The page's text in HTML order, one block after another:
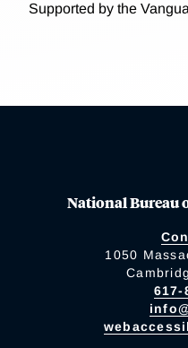
Supported by the
National Bureau
1050
617-